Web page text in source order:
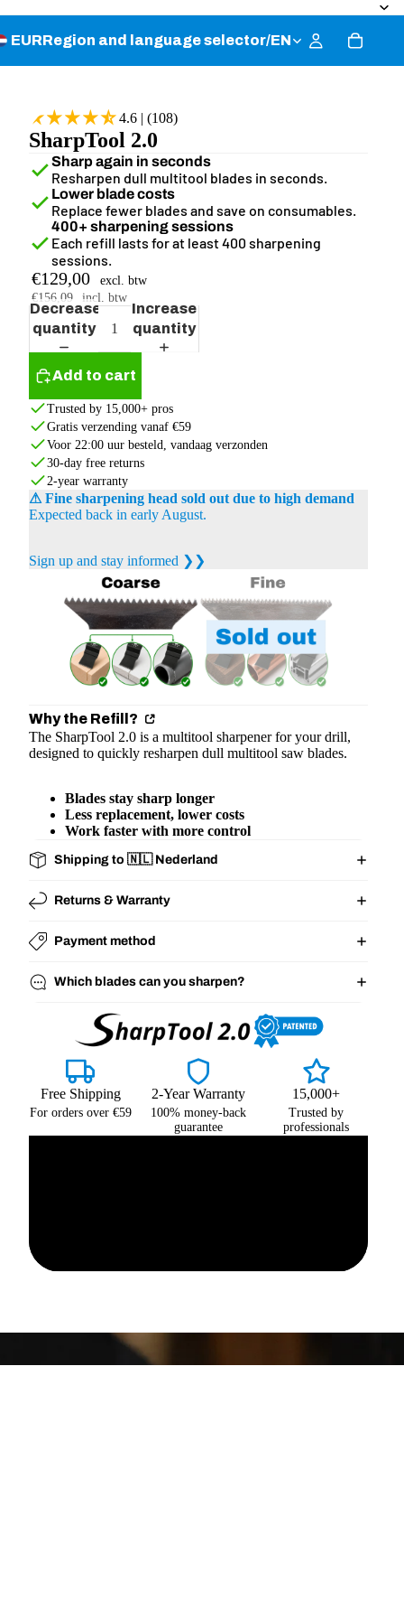
EURRegion and language selector/EN
4.6 | (108)
SharpTool 2.0
Sharp again in seconds
Resharpen dull multitool blades in seconds.
Lower blade costs
Replace fewer blades and save on consumables.
400+ sharpening sessions
Each refill lasts for at least 400 sharpening
sessions.
€129,00
excl. btw
€156,09
incl. btw
Decrease
quantity
Increase
quantity
Add to cart
Trusted by 15,000+ pros
Gratis verzending vanaf €59
Voor 22:00 uur besteld, vandaag verzonden
30-day free returns
2-year warranty
⚠ Fine sharpening head sold out due to high demand
Expected back in early August.
Sign up and stay informed ❯❯
Why the Refill?
The SharpTool 2.0 is a multitool sharpener for your drill,
designed to quickly resharpen dull multitool saw blades.
Blades stay sharp longer
Less replacement, lower costs
Work faster with more control
Shipping to 🇳🇱 Nederland
Returns & Warranty
Payment method
Which blades can you sharpen?
Free Shipping
For orders over €59
2-Year Warranty
100% money-back
guarantee
15,000+
Trusted by
professionals